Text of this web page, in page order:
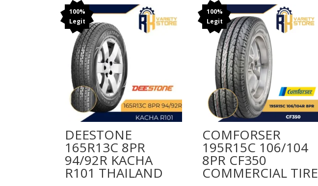
100%
Legit
DEESTONE
165R13C 8PR
94/92R KACHA
R101 THAILAND
100%
Legit
COMFORSER
195R15C 106/104
8PR CF350
COMMERCIAL TIRE